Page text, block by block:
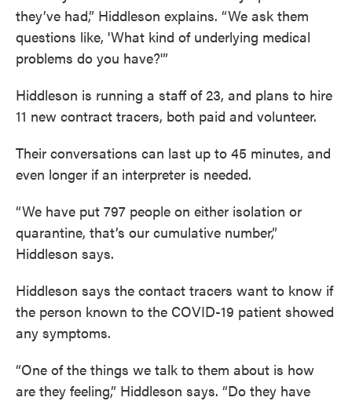
they’ve had,” Hiddleson explains. “We ask them
questions like, 'What kind of underlying medical
problems do you have?'”
Hiddleson is running a staff of 23, and plans to hire
11 new contract tracers, both paid and volunteer.
Their conversations can last up to 45 minutes, and
even longer if an interpreter is needed.
“We have put 797 people on either isolation or
quarantine, that’s our cumulative number,”
Hiddleson says.
Hiddleson says the contact tracers want to know if
the person known to the COVID-19 patient showed
any symptoms.
“One of the things we talk to them about is how
are they feeling,” Hiddleson says. “Do they have